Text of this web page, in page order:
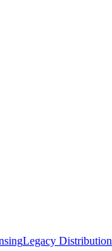
Legacy Distribution